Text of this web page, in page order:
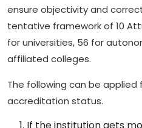
ensure objectivity and
tentative framework of 10
for universities, 56 for
affiliated colleges.
The following can be
accreditation status.
If the institution gets